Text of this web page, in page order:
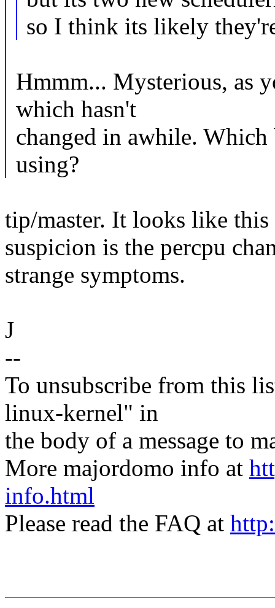
so I think its likely
Hmmm... Mysterious, as
which hasn't
changed in awhile.
using?
tip/master. It looks like this
suspicion is the percpu
strange symptoms.
J
--
To unsubscribe from this
linux-kernel" in
the body of a message to
More majordomo info at
info.html
Please read the FAQ at